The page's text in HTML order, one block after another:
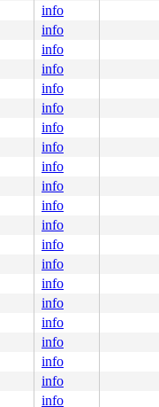
info
info
info
info
info
info
info
info
info
info
info
info
info
info
info
info
info
info
info
info
info